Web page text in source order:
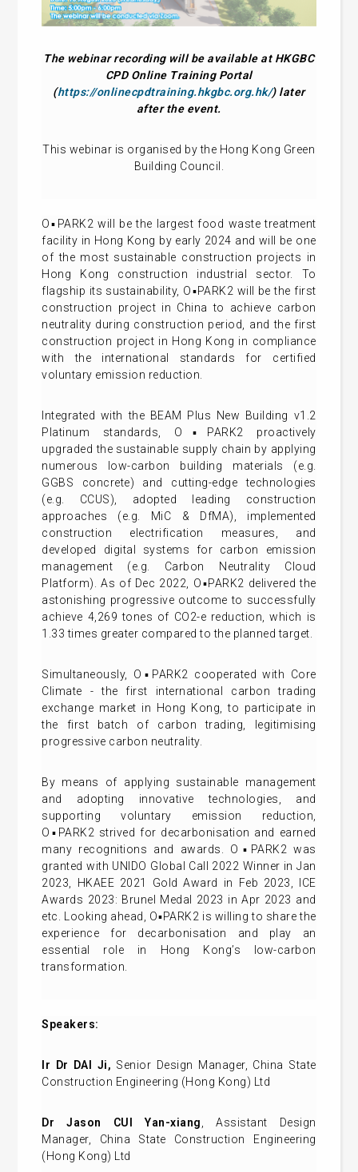
The webinar recording will be available at HKGBC
CPD Online Training Portal
(https://onlinecpdtraining.hkgbc.org.hk/) later
after the event.
This webinar is organised by the Hong Kong Green
Building Council.
O▪PARK2 will be the largest food waste treatment
facility in Hong Kong by early 2024 and will be one
of the most sustainable construction projects in
Hong Kong construction industrial sector. To
flagship its sustainability, O▪PARK2 will be the first
construction project in China to achieve carbon
neutrality during construction period, and the first
construction project in Hong Kong in compliance
with the international standards for certified
voluntary emission reduction.
Integrated with the BEAM Plus New Building v1.2
Platinum standards, O▪PARK2 proactively
upgraded the sustainable supply chain by applying
numerous low-carbon building materials (e.g.
GGBS concrete) and cutting-edge technologies
(e.g. CCUS), adopted leading construction
approaches (e.g. MiC & DfMA), implemented
construction electrification measures, and
developed digital systems for carbon emission
management (e.g. Carbon Neutrality Cloud
Platform). As of Dec 2022, O▪PARK2 delivered the
astonishing progressive outcome to successfully
achieve 4,269 tones of CO2-e reduction, which is
1.33 times greater compared to the planned target.
Simultaneously, O▪PARK2 cooperated with Core
Climate - the first international carbon trading
exchange market in Hong Kong, to participate in
the first batch of carbon trading, legitimising
progressive carbon neutrality.
By means of applying sustainable management
and adopting innovative technologies, and
supporting voluntary emission reduction,
O▪PARK2 strived for decarbonisation and earned
many recognitions and awards. O▪PARK2 was
granted with UNIDO Global Call 2022 Winner in Jan
2023, HKAEE 2021 Gold Award in Feb 2023, ICE
Awards 2023: Brunel Medal 2023 in Apr 2023 and
etc. Looking ahead, O▪PARK2 is willing to share the
experience for decarbonisation and play an
essential role in Hong Kong’s low-carbon
transformation.
Speakers:
Ir Dr DAI Ji, Senior Design Manager, China State
Construction Engineering (Hong Kong) Ltd
Dr Jason CUI Yan-xiang, Assistant Design
Manager, China State Construction Engineering
(Hong Kong) Ltd